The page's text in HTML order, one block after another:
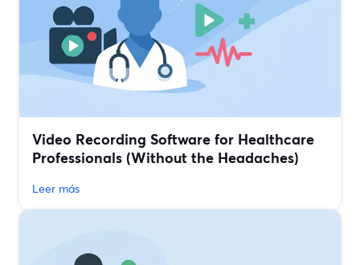
Video Recording Software for Healthcare
Professionals (Without the Headaches)
Leer más